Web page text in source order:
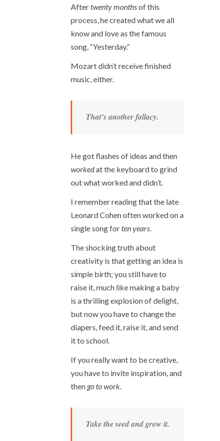
Aftertwenty monthsof this
process, he created what we all
know and love as the famous
song, “Yesterday.”
Mozart didn’t receive finished
music, either.
That’s another fallacy.
He got flashes of ideas and then
workedat the keyboard to grind
out what worked and didn’t.
I remember reading that the late
Leonard Cohen often worked on a
single song forten years
The shocking truth about
creativity is that getting an idea is
simple birth; you still have to
raise it, much like making a baby
is a thrilling explosion of delight,
but now you have to change the
diapers, feed it, raise it, and send
it to school.
If you really want to be creative,
you have to invite inspiration, and
then go to work
Take the seed and grow it.